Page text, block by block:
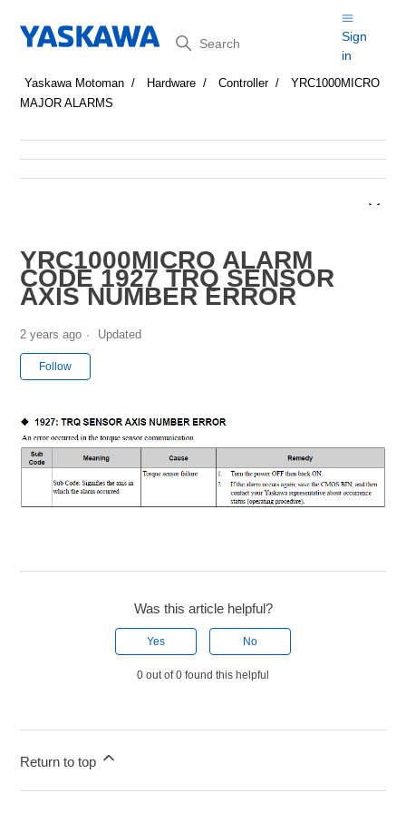
Search
Sign
in
Yaskawa Motoman Hardware Controller
YRC1000MICRO
MAJOR ALARMS
YRC1000MICRO ALARM
CODE 1927 TRQ SENSOR
AXIS NUMBER ERROR
2 years ago Updated
Follow
Was this article helpful?
Yes No
0 out of 0 found this helpful
Return to top